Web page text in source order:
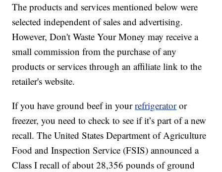
The products and services mentioned below were
selected independent of sales and advertising.
However, Don't Waste Your Money may receive a
small commission from the purchase of any
products or services through an affiliate link to the
retailer's website.
If you have ground beef in yourrefrigeratoror
freezer, you need to check to see if it’s part of a new
recall. The United States Department of Agriculture
Food and Inspection Service (FSIS) announced a
Class I recall of about 28,356 pounds of ground